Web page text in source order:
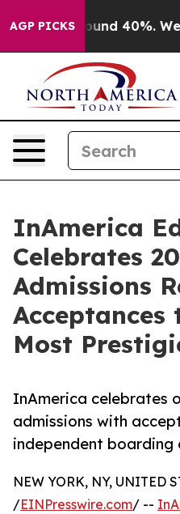
AGP PICKSAround 40%. Well, it
InAmerica
Celebrates
Admissions
Acceptances
Most
InAmerica celebrates
admissions with
independent boarding
NEW YORK, NY, UNITED
/EINPresswire.com/ --